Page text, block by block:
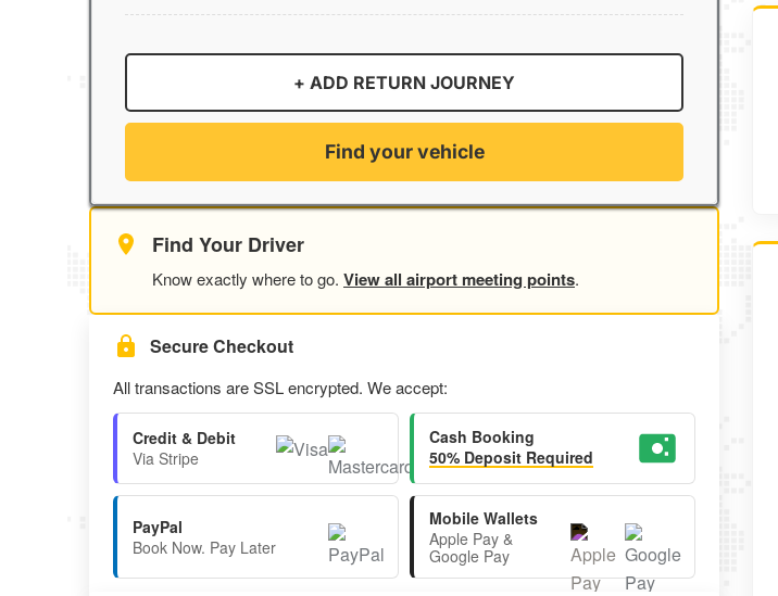
+ ADD RETURN JOURNEY
Find your vehicle
Find Your Driver
Know exactly where to go. View all airport meeting points.
Secure Checkout
All transactions are SSL encrypted. We accept:
Credit & Debit
Via Stripe
Cash Booking
50% Deposit Required
PayPal
Book Now. Pay Later
Mobile Wallets
Apple Pay &
Google Pay